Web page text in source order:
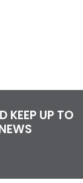
KEEP UP TO